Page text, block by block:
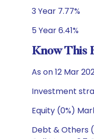
3 Year 7.77%
5 Year 6.41%
Know This
As on 12 Mar
Investment
Equity (0%)
Debt & Others